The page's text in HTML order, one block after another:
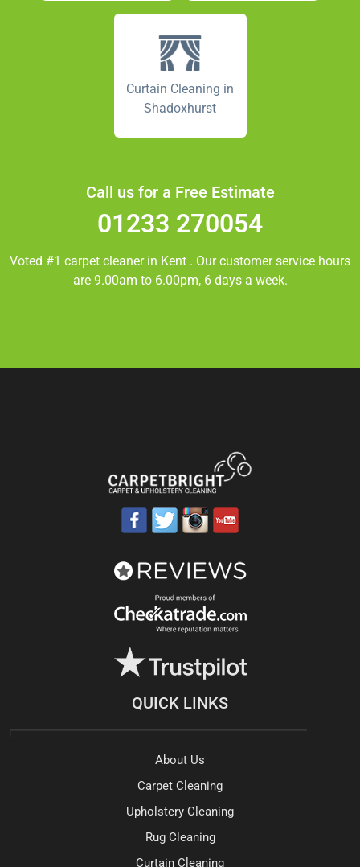
Curtain Cleaning in
Shadoxhurst
Call us for a Free Estimate
01233 270054
Voted #1 carpet cleaner in Kent . Our customer service hours
are 9.00am to 6.00pm, 6 days a week.
QUICK LINKS
About Us
Carpet Cleaning
Upholstery Cleaning
Rug Cleaning
Curtain Cleaning